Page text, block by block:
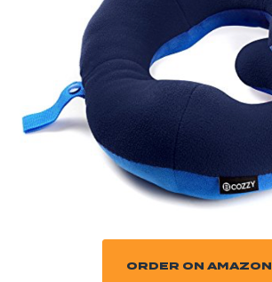
ORDER ON AMAZON